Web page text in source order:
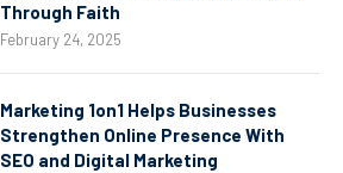
Through Faith
February 24, 2025
Marketing 1on1 Helps Businesses
Strengthen Online Presence With
SEO and Digital Marketing